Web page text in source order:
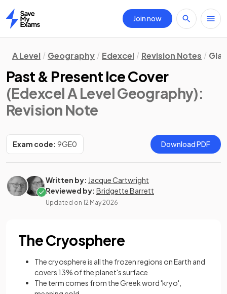
Home
Join now
A Level Geography Edexcel Revision Notes
Past & Present Ice Cover
(Edexcel A Level Geography):
Revision Note
Exam code: 9GE0 Download PDF
Written by: Jacque Cartwright
Reviewed by: Bridgette Barrett
Updated on 12 May 2026
The Cryosphere
The cryosphere is all the frozen regions on Earth and
covers 13% of the planet's surface
The term comes from the Greek word 'kryo',